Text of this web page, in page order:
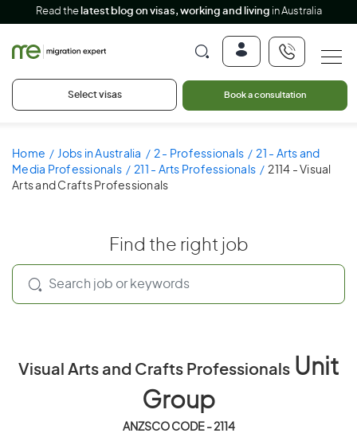
Read the latest blog on visas, working and living in Australia
Select visas Book a consultation
Home Jobs in Australia 2 - Professionals
21 - Arts and
Media Professionals
211 - Arts Professionals
2114 - Visual
Arts and Crafts Professionals
Find the right job
Visual Arts and Crafts ProfessionalsUnit
Group
ANZSCO CODE - 2114